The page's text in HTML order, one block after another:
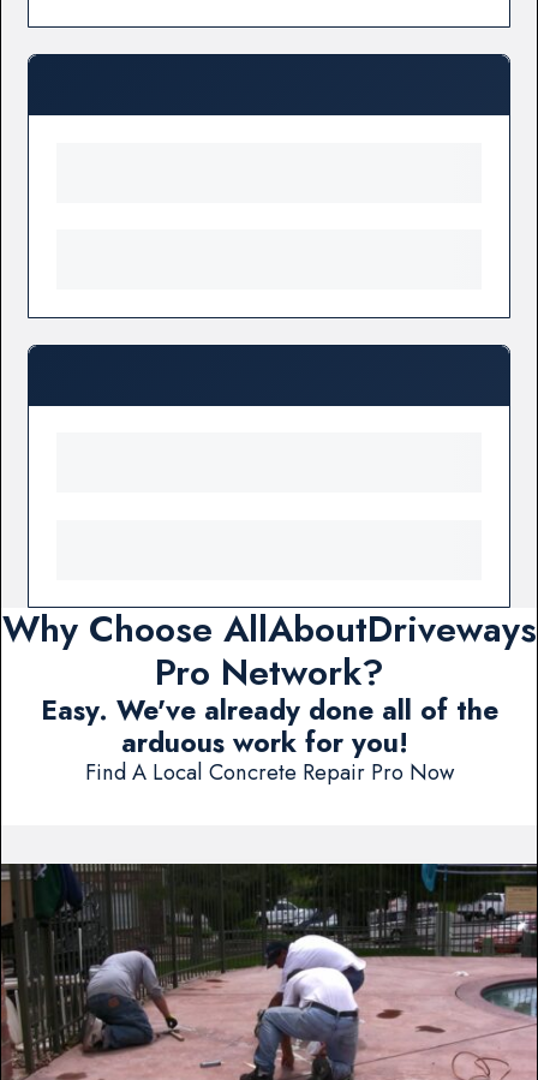
Why Choose AllAboutDriveways
Pro Network?
Easy. We've already done all of the
arduous work for you!
Find A Local Concrete Repair Pro Now